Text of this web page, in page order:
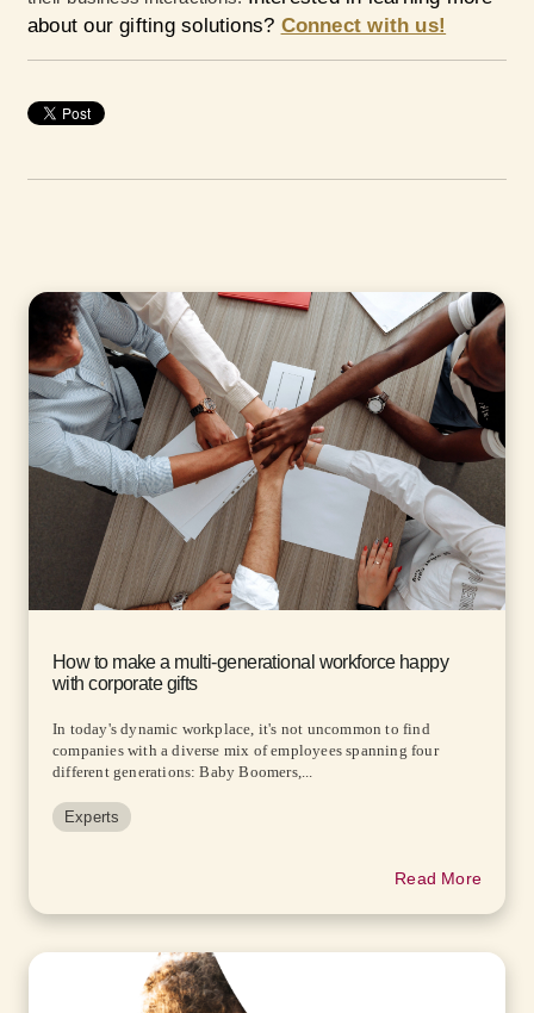
about our gifting solutions? Connect with us!
How to make a multi-generational workforce happy
with corporate gifts
In today's dynamic workplace, it's not uncommon to find
companies with a diverse mix of employees spanning four
different generations: Baby Boomers,...
Experts
Read More